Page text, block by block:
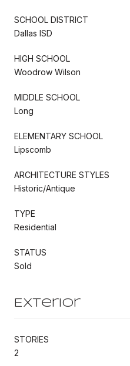
SCHOOL DISTRICT
Dallas ISD
HIGH SCHOOL
Woodrow Wilson
MIDDLE SCHOOL
Long
ELEMENTARY SCHOOL
Lipscomb
ARCHITECTURE STYLES
Historic/Antique
TYPE
Residential
STATUS
Sold
Exterior
STORIES
2